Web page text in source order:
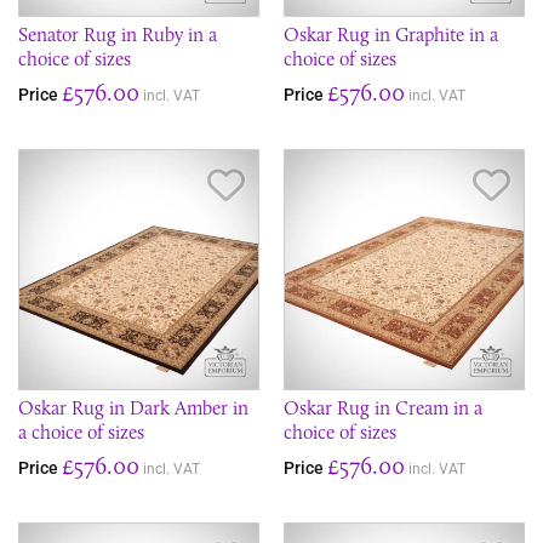
Senator Rug in Ruby in a
choice of sizes
Price £576.00 incl. VAT
Oskar Rug in Graphite in a
choice of sizes
Price £576.00 incl. VAT
Oskar Rug in Dark Amber in
a choice of sizes
Price £576.00 incl. VAT
Oskar Rug in Cream in a
choice of sizes
Price £576.00 incl. VAT